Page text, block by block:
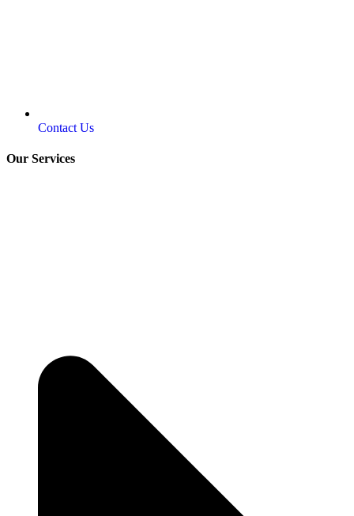
Contact Us
Our Services